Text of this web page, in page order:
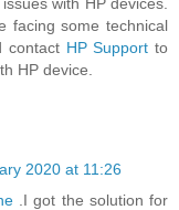
facing some technical
contact HP Support to
HP device.
2020 at 11:26
.I got the solution for